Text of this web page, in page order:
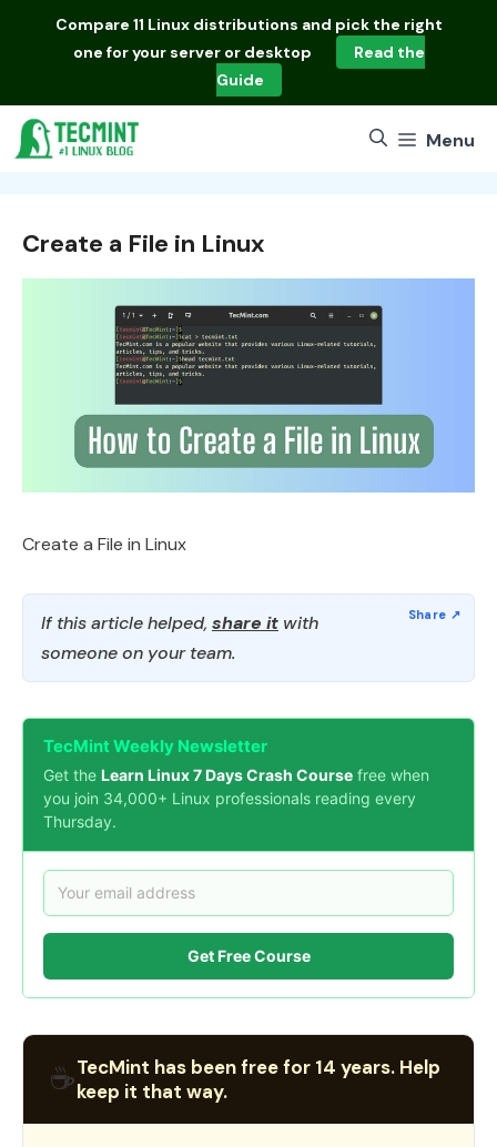
Compare 11 Linux distributions and pick the right
one for your server or desktop
Read the
Guide
Menu
Create a File in Linux
Create a File in Linux
If this article helped, share it with
someone on your team.
TecMint Weekly Newsletter
Get the Learn Linux 7 Days Crash Course free when
you join 34,000+ Linux professionals reading every
Thursday.
Get Free Course
☕TecMint has been free for 14 years. Help
keep it that way.